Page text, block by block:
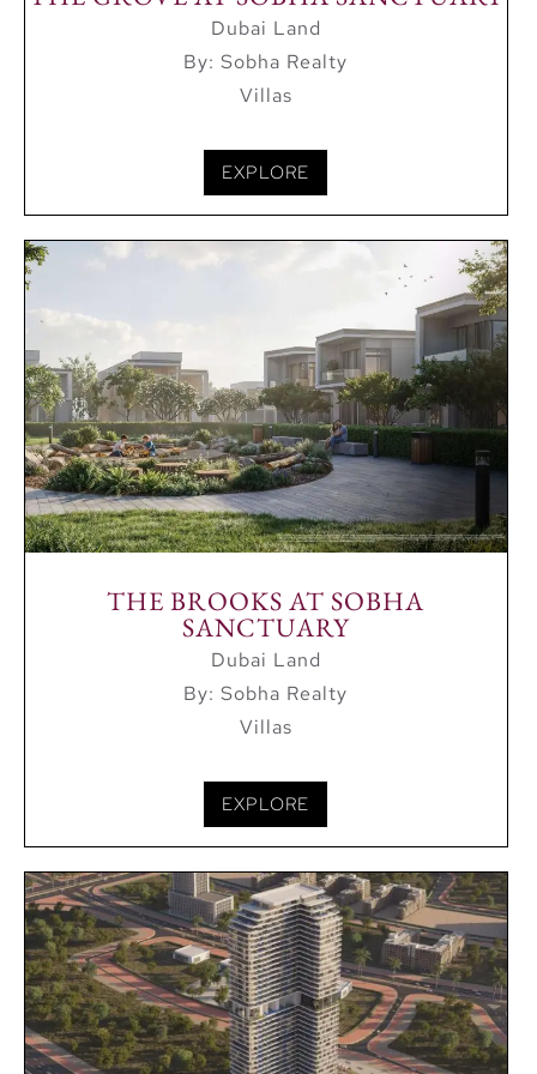
Al Habtoor Polo Club and Resort
IMG Worlds of Adventure
Dubai Land
By: Sobha Realty
Villas
EXPLORE
THE BROOKS AT SOBHA
SANCTUARY
Dubai Land
By: Sobha Realty
Villas
EXPLORE